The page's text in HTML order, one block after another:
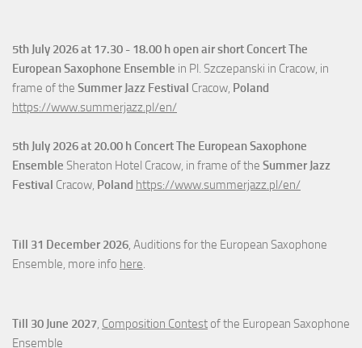
5th July 2026 at 17.30 - 18.00 h open air short Concert The
European Saxophone Ensemble in Pl. Szczepanski in Cracow, in
frame of the Summer Jazz Festival Cracow, Poland
https://www.summerjazz.pl/en/
5th July 2026 at 20.00 h Concert The European Saxophone
Ensemble Sheraton Hotel Cracow, in frame of the Summer Jazz
Festival Cracow, Poland https://www.summerjazz.pl/en/
Till 31 December 2026, Auditions for the European Saxophone
Ensemble, more info here.
Till 30 June 2027, Composition Contest of the European Saxophone
Ensemble